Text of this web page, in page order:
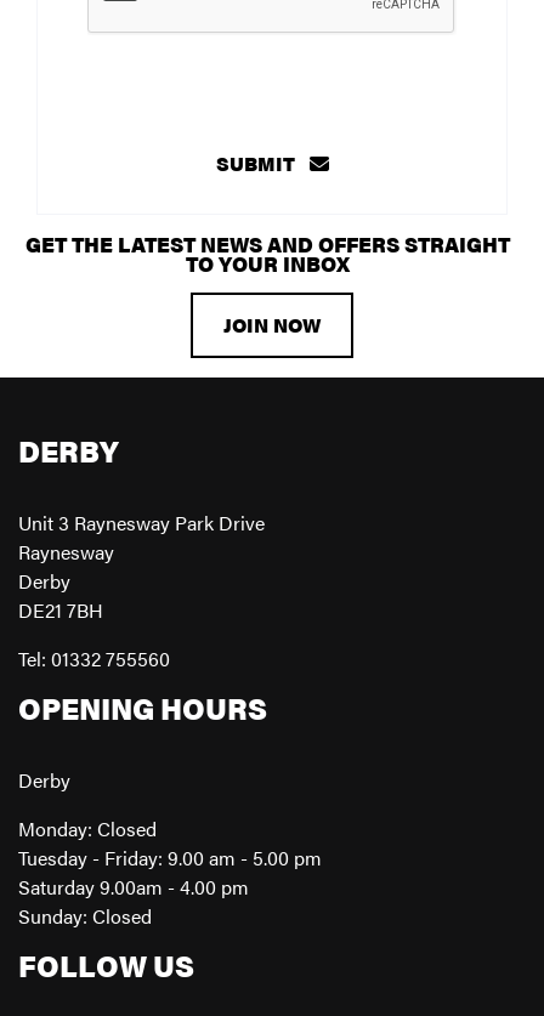
SUBMIT
GET THE LATEST NEWS AND OFFERS STRAIGHT
TO YOUR INBOX
JOIN NOW
DERBY
Unit 3 Raynesway Park Drive
Raynesway
Derby
DE21 7BH
Tel: 01332 755560
OPENING HOURS
Derby
Monday: Closed
Tuesday - Friday: 9.00 am - 5.00 pm
Saturday 9.00am - 4.00 pm
Sunday: Closed
FOLLOW US